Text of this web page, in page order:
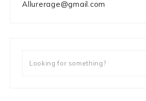
Allurerage@gmail.com